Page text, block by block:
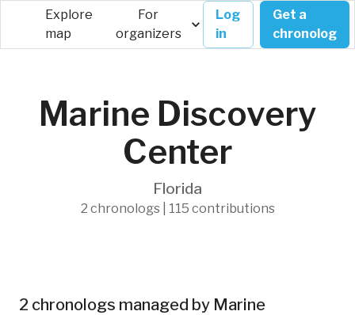
Explore
map
For
organizers
Log
in
Get a
chronolog
Marine Discovery
Center
Florida
2 chronologs | 115 contributions
2 chronologs managed by Marine